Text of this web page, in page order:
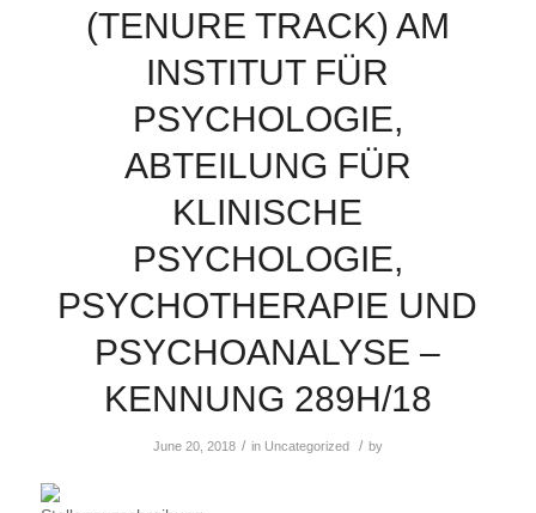
(TENURE TRACK) AM
INSTITUT FÜR
PSYCHOLOGIE,
ABTEILUNG FÜR
KLINISCHE
PSYCHOLOGIE,
PSYCHOTHERAPIE UND
PSYCHOANALYSE –
KENNUNG 289H/18
June 20, 2018 / in Uncategorized / by